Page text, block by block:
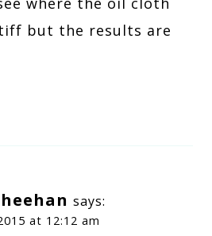
but the results are
says:
at 12:12 am